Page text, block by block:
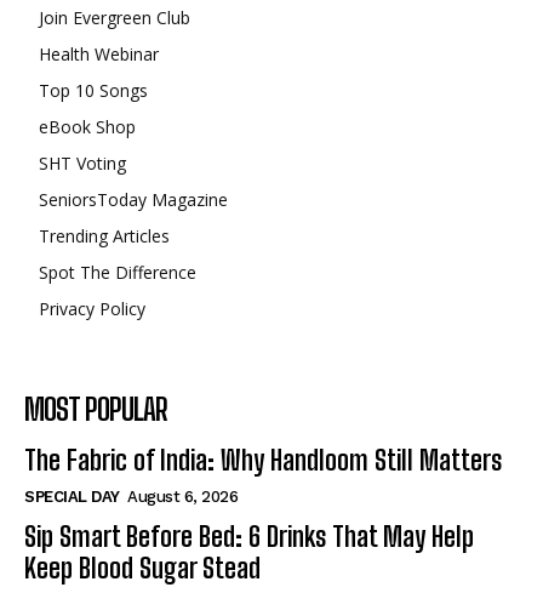
Join Evergreen Club
Health Webinar
Top 10 Songs
eBook Shop
SHT Voting
SeniorsToday Magazine
Trending Articles
Spot The Difference
Privacy Policy
MOST POPULAR
The Fabric of India: Why Handloom Still Matters
SPECIAL DAY August 6, 2026
Sip Smart Before Bed: 6 Drinks That May Help
Keep Blood Sugar Stead